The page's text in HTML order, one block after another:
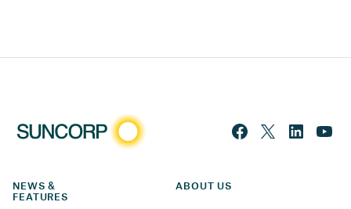
NEWS &
FEATURES
ABOUT US